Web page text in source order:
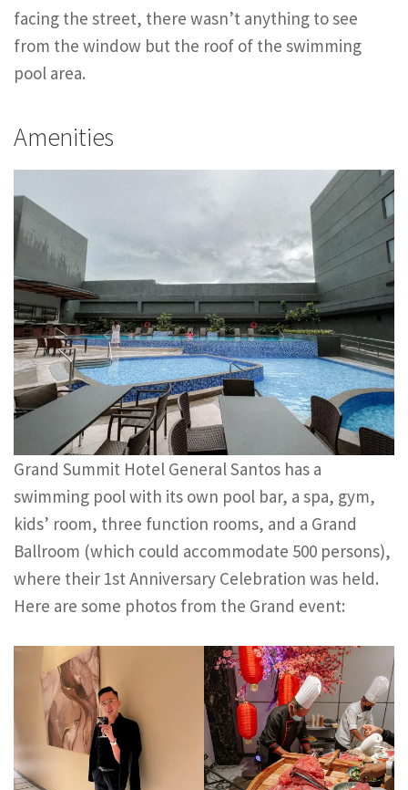
facing the street, there wasn’t anything to see
from the window but the roof of the swimming
pool area.
Amenities
Grand Summit Hotel General Santos has a
swimming pool with its own pool bar, a spa, gym,
kids’ room, three function rooms, and a Grand
Ballroom (which could accommodate 500 persons),
where their 1st Anniversary Celebration was held.
Here are some photos from the Grand event: